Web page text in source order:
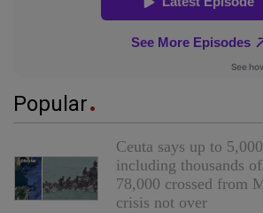
Popular
Ceuta says up to
including thousands
78,000 crossed from
crisis not over